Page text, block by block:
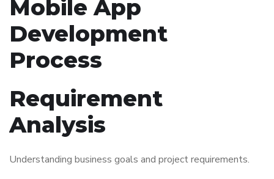
Mobile App
Development
Process
Requirement
Analysis
Understanding business goals and project requirements.